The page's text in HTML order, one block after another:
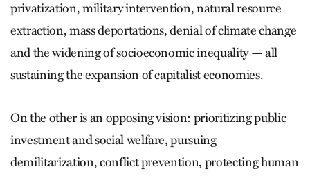
privatization, military intervention, natural resource
extraction, mass deportations, denial of climate change
and the widening of socioeconomic inequality — all
sustaining the expansion of capitalist economies.
On the other is an opposing vision: prioritizing public
investment and social welfare, pursuing
demilitarization, conflict prevention, protecting human